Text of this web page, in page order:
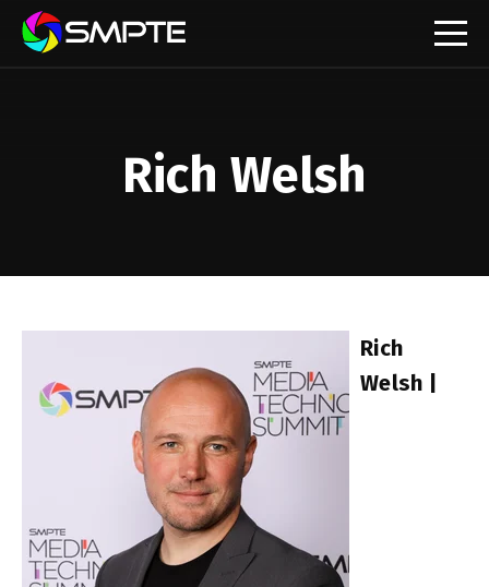
Technology Community
SMPTE Introduces Initial Catena Documents
Launching Official Standardization of the Control
Plane
Rich Welsh
Rich
Welsh |